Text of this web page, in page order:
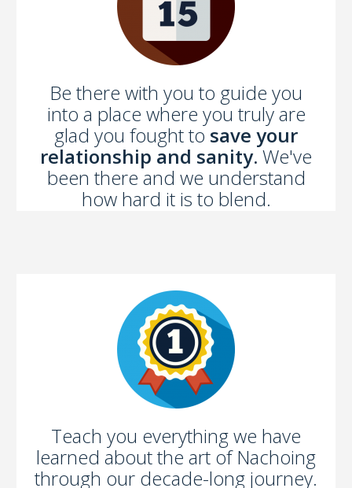
Be there with you to guide you
into a place where you truly are
glad you fought to save your
relationship and sanity. We've
been there and we understand
how hard it is to blend.
Teach you everything we have
learned about the art of Nachoing
through our decade-long journey.